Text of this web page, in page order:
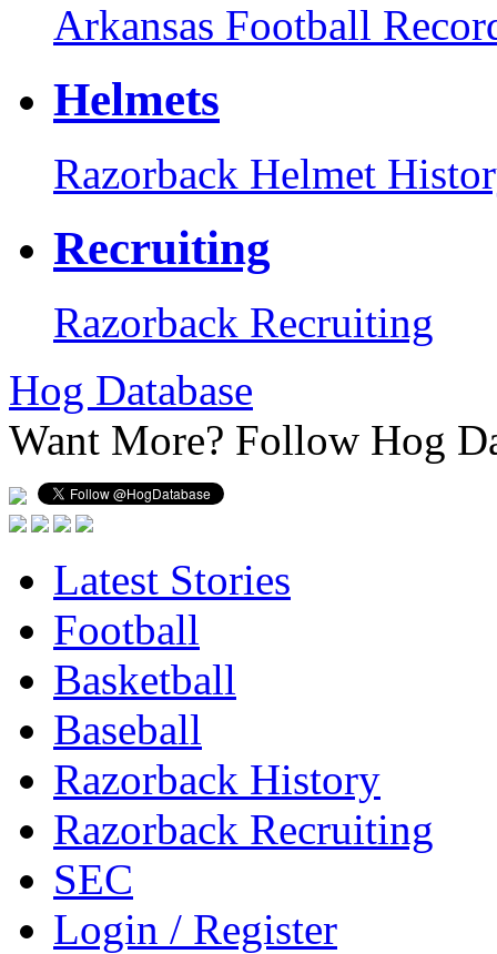
Arkansas Football
Helmets
Razorback Helmet
Recruiting
Razorback Recruiting
Hog Database
Want More? Follow Hog
Latest Stories
Football
Basketball
Baseball
Razorback History
Razorback Recruiting
SEC
Login / Register